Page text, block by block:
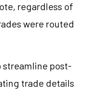
regardless of
were routed
post-
trade details